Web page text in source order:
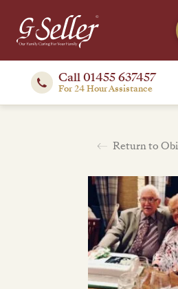
Call 01455 637457
For 24 Hour Assistance
Return to